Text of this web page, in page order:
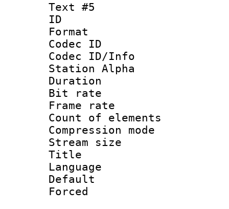
Text #5
ID
Format
Codec ID :
Codec ID/Info
Station Alpha
Duration :
Bit rate :
Frame rate
Count of
Compression
Stream size
Title :